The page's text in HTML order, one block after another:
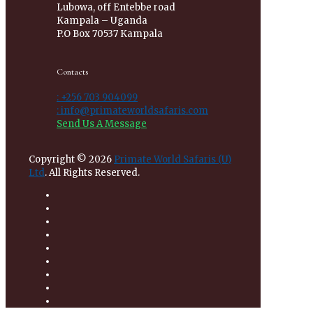
Lubowa, off Entebbe road
Kampala – Uganda
P.O Box 70537 Kampala
Contacts
: +256 703 904099
: info@primateworldsafaris.com
Send Us A Message
Copyright © 2026 Primate World Safaris (U)
Ltd. All Rights Reserved.